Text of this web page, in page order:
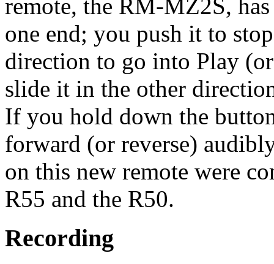
remote, the RM-MZ2S,
one end; you push it to
direction to go into Play
slide it in the other
If you hold down the
forward (or reverse)
on this new remote were
R55 and the R50.
Recording